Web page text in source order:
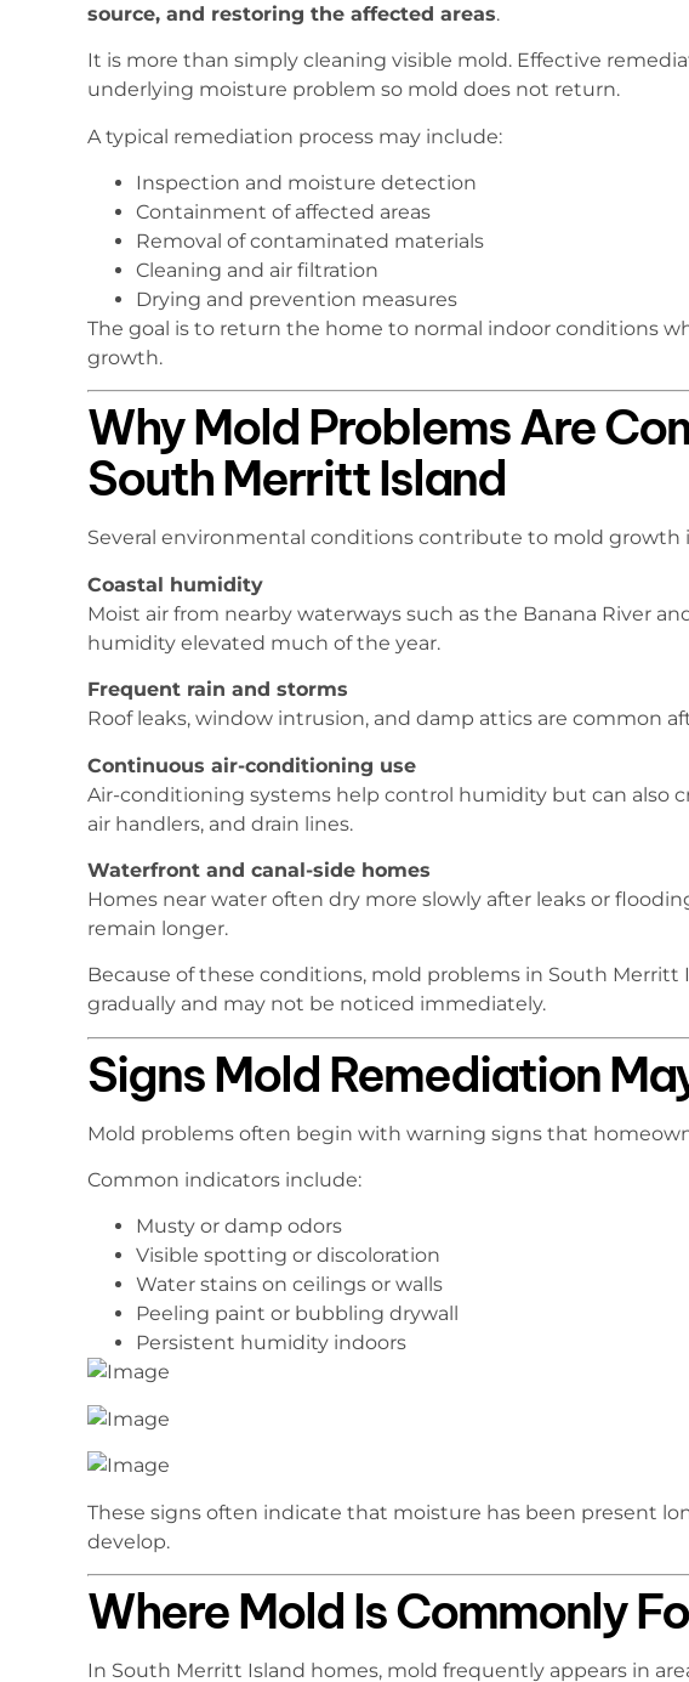
source, and restoring the affected areas.
It is more than simply cleaning visible mold. Effective
underlying moisture problem so mold does not return.
A typical remediation process may include:
Inspection and moisture detection
Containment of affected areas
Removal of contaminated materials
Cleaning and air filtration
Drying and prevention measures
The goal is to return the home to normal indoor conditions
growth.
Why Mold Problems Are
South Merritt Island
Several environmental conditions contribute to mold growth
Coastal humidity
Moist air from nearby waterways such as the Banana River
humidity elevated much of the year.
Frequent rain and storms
Roof leaks, window intrusion, and damp attics are common
Continuous air-conditioning use
Air-conditioning systems help control humidity but can also
air handlers, and drain lines.
Waterfront and canal-side homes
Homes near water often dry more slowly after leaks or
remain longer.
Because of these conditions, mold problems in South Merritt
gradually and may not be noticed immediately.
Signs Mold Remediation
Mold problems often begin with warning signs that
Common indicators include:
Musty or damp odors
Visible spotting or discoloration
Water stains on ceilings or walls
Peeling paint or bubbling drywall
Persistent humidity indoors
These signs often indicate that moisture has been present
develop.
Where Mold Is Commonly
In South Merritt Island homes, mold frequently appears in